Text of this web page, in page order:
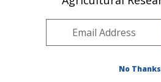
Pacific West Area
Publications at this Location»
No Thanks